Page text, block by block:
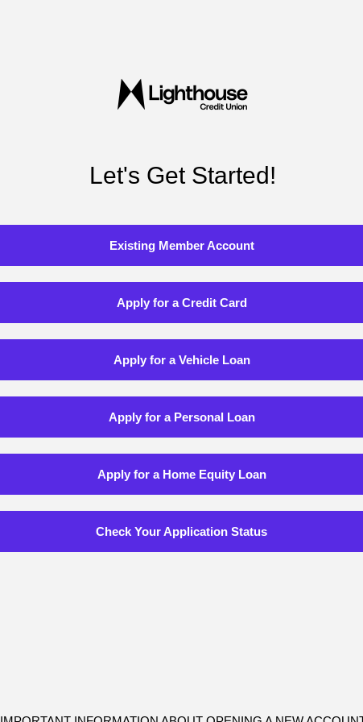
Let's Get Started!
Existing Member Account
Apply for a Credit Card
Apply for a Vehicle Loan
Apply for a Personal Loan
Apply for a Home Equity Loan
Check Your Application Status